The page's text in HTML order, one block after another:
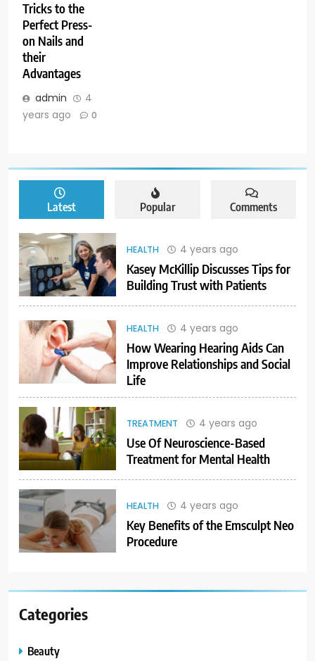
Tricks to the
Perfect Press-
on Nails and
their
Advantages
admin
4
years ago
0
Latest Popular Comments
HEALTH 4 years ago
Kasey McKillip Discusses Tips for
Building Trust with Patients
HEALTH 4 years ago
How Wearing Hearing Aids Can
Improve Relationships and Social
Life
TREATMENT 4 years ago
Use Of Neuroscience-Based
Treatment for Mental Health
HEALTH 4 years ago
Key Benefits of the Emsculpt Neo
Procedure
Categories
Beauty